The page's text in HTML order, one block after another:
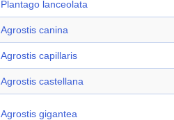
Plantago lanceolata
Agrostis canina
Agrostis capillaris
Agrostis castellana
Agrostis gigantea